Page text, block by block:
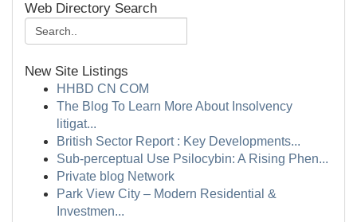
Web Directory Search
New Site Listings
HHBD CN COM
The Blog To Learn More About Insolvency
litigat...
British Sector Report : Key Developments...
Sub-perceptual Use Psilocybin: A Rising Phen...
Private blog Network
Park View City – Modern Residential &
Investmen...